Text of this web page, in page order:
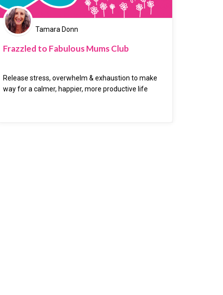
Tamara Donn
Frazzled to Fabulous Mums Club
Release stress, overwhelm & exhaustion to make
way for a calmer, happier, more productive life